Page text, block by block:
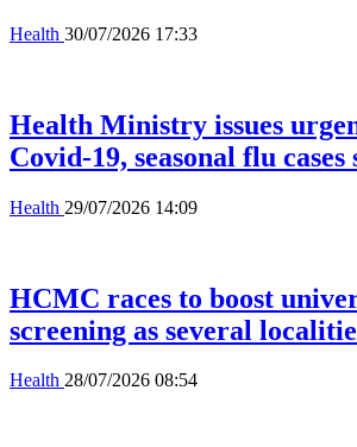
Health 30/07/2026 17:33
Health Ministry issues
Covid-19, seasonal flu cases
Health 29/07/2026 14:09
HCMC races to boost
screening as several
Health 28/07/2026 08:54